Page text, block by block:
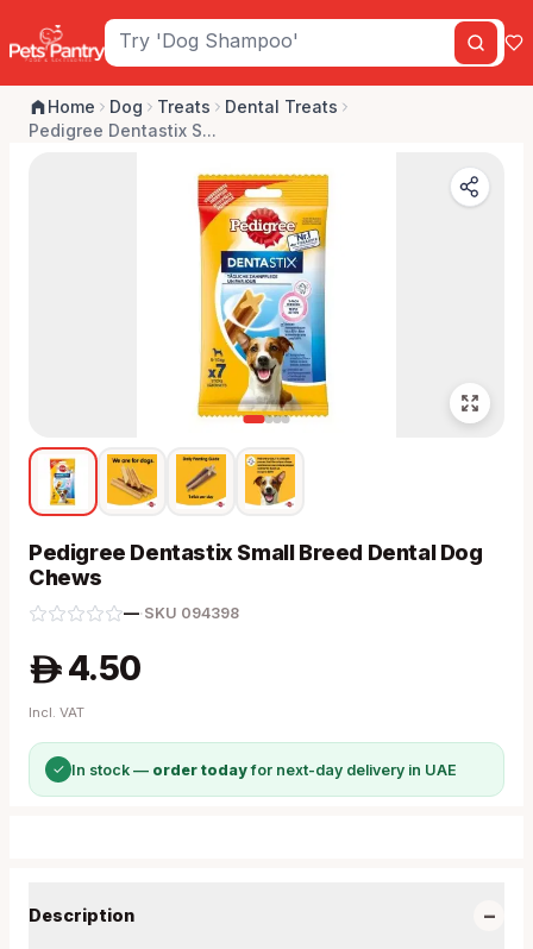
Home Dog Treats
Dental Treats
Pedigree Dentastix S...
Pedigree Dentastix Small Breed Dental Dog
Chews
—· SKU 094398
A 4.50
Incl. VAT
✓ In stock — order todayfor next-day delivery in UAE
Description −